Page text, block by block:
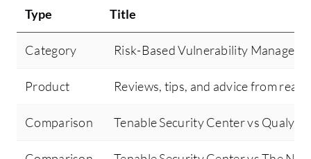
Type Title
Category Risk-Based Vulnerability
Product Reviews, tips, and advice from real
Comparison Tenable Security Center vs Qualys